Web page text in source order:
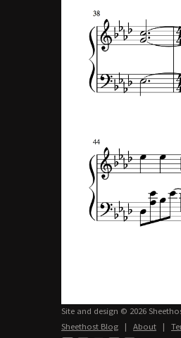
Site and design © 2026
Sheethost Blog | About |